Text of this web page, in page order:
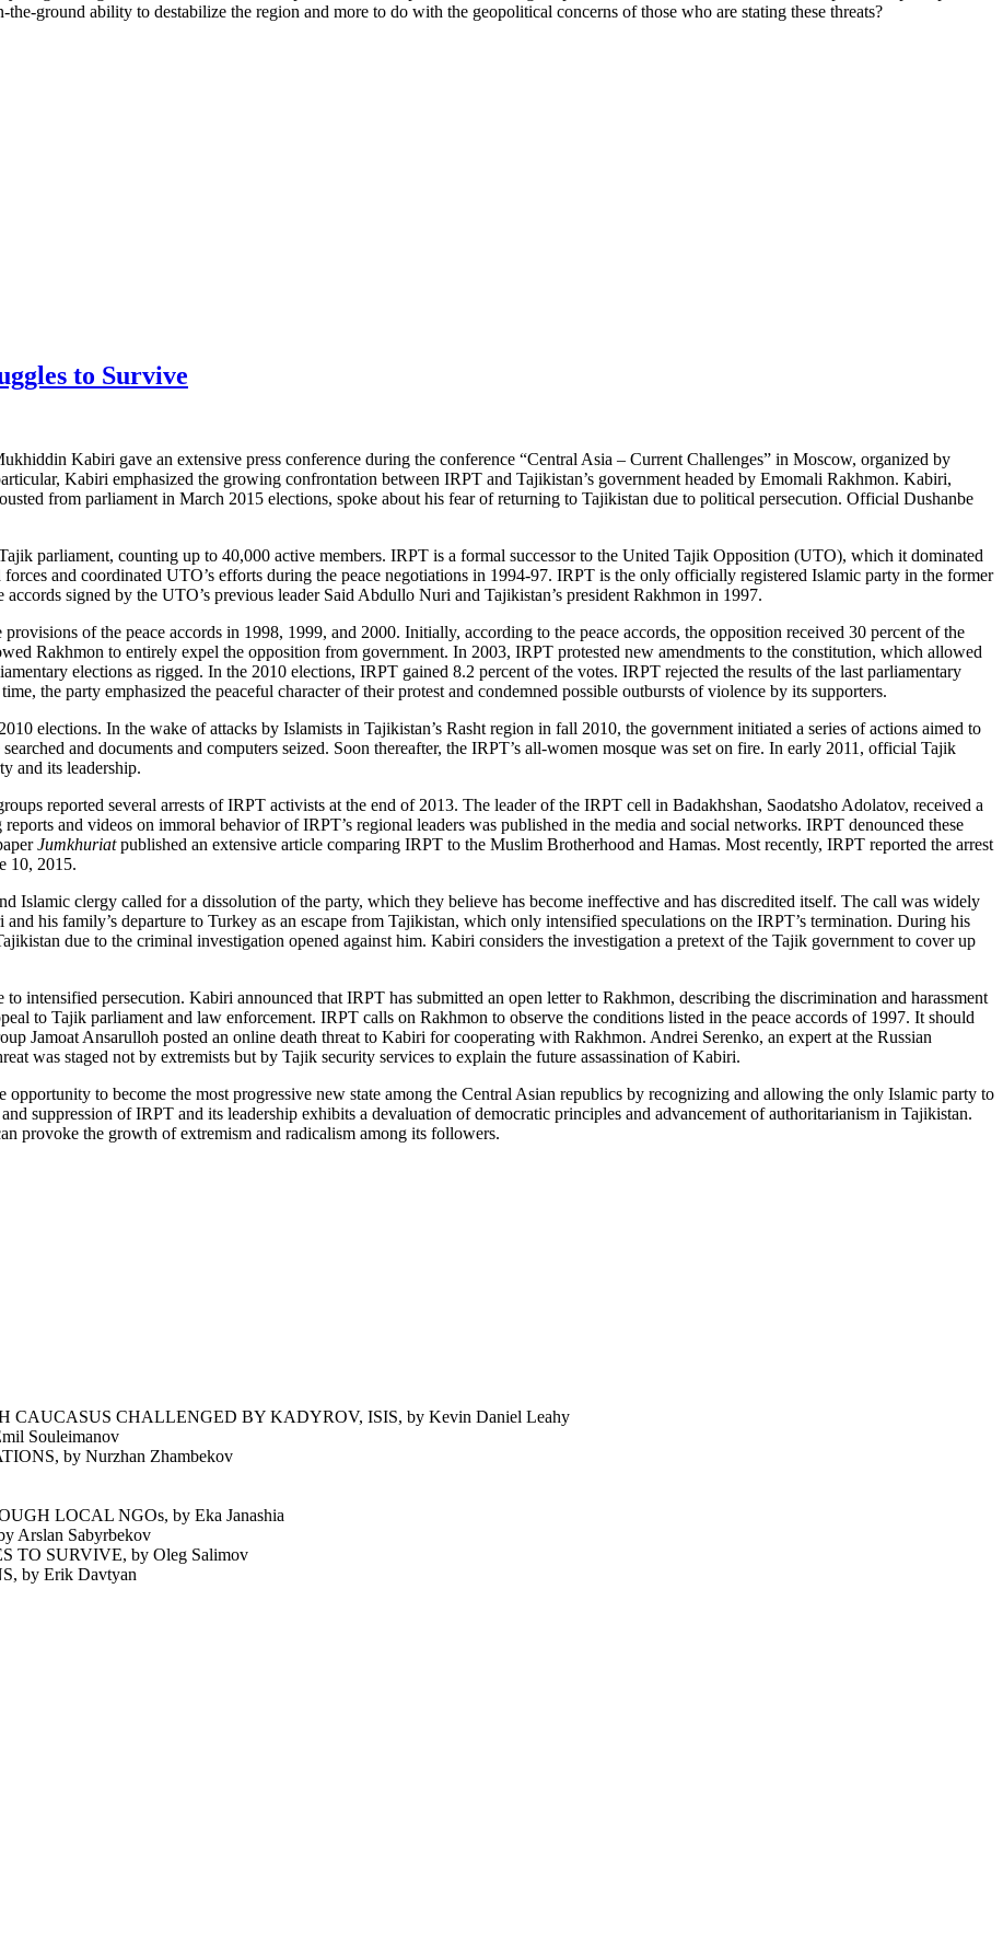
ground ability to destabilize the region and more to do with the geopolitical concerns of those who are stating these threats?
to Survive
Kabiri gave an extensive press conference during the conference “Central Asia – Current Challenges” in Moscow, organized by
Kabiri emphasized the growing confrontation between IRPT and Tajikistan’s government headed by Emomali Rakhmon. Kabiri,
from parliament in March 2015 elections, spoke about his fear of returning to Tajikistan due to political persecution. Official Dushanbe
parliament, counting up to 40,000 active members. IRPT is a formal successor to the United Tajik Opposition (UTO), which it dominated
and coordinated UTO’s efforts during the peace negotiations in 1994-97. IRPT is the only officially registered Islamic party in the former
accords signed by the UTO’s previous leader Said Abdullo Nuri and Tajikistan’s president Rakhmon in 1997.
of the peace accords in 1998, 1999, and 2000. Initially, according to the peace accords, the opposition received 30 percent of the
Rakhmon to entirely expel the opposition from government. In 2003, IRPT protested new amendments to the constitution, which allowed
elections as rigged. In the 2010 elections, IRPT gained 8.2 percent of the votes. IRPT rejected the results of the last parliamentary
the party emphasized the peaceful character of their protest and condemned possible outbursts of violence by its supporters.
elections. In the wake of attacks by Islamists in Tajikistan’s Rasht region in fall 2010, the government initiated a series of actions aimed to
and documents and computers seized. Soon thereafter, the IRPT’s all-women mosque was set on fire. In early 2011, official Tajik
and its leadership.
reported several arrests of IRPT activists at the end of 2013. The leader of the IRPT cell in Badakhshan, Saodatsho Adolatov, received a
and videos on immoral behavior of IRPT’s regional leaders was published in the media and social networks. IRPT denounced these
Jumkhuriatpublished an extensive article comparing IRPT to the Muslim Brotherhood and Hamas. Most recently, IRPT reported the arrest
10, 2015.
Islamic clergy called for a dissolution of the party, which they believe has become ineffective and has discredited itself. The call was widely
his family’s departure to Turkey as an escape from Tajikistan, which only intensified speculations on the IRPT’s termination. During his
due to the criminal investigation opened against him. Kabiri considers the investigation a pretext of the Tajik government to cover up
intensified persecution. Kabiri announced that IRPT has submitted an open letter to Rakhmon, describing the discrimination and harassment
to Tajik parliament and law enforcement. IRPT calls on Rakhmon to observe the conditions listed in the peace accords of 1997. It should
Jamoat Ansarulloh posted an online death threat to Kabiri for cooperating with Rakhmon. Andrei Serenko, an expert at the Russian
was staged not by extremists but by Tajik security services to explain the future assassination of Kabiri.
to become the most progressive new state among the Central Asian republics by recognizing and allowing the only Islamic party to
suppression of IRPT and its leadership exhibits a devaluation of democratic principles and advancement of authoritarianism in Tajikistan.
provoke the growth of extremism and radicalism among its followers.
CAUCASUS CHALLENGED BY KADYROV, ISIS, by Kevin Daniel Leahy
Souleimanov
by Nurzhan Zhambekov
LOCAL NGOs, by Eka Janashia
Arslan Sabyrbekov
TO SURVIVE, by Oleg Salimov
by Erik Davtyan